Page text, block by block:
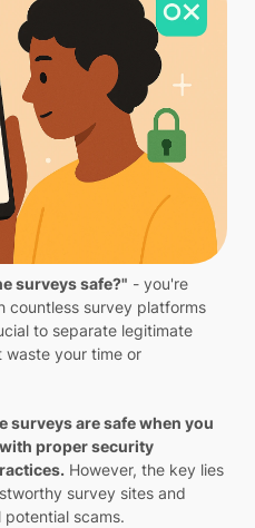
surveys safe?" - you're
countless survey platforms
to separate legitimate
your time or
surveys are safe when you
proper security
However, the key lies
survey sites and
scams.